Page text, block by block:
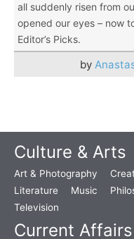
all suddenly risen from
opened our eyes – now
Editor’s Picks.
by
Culture & Arts
Art & Photography
Literature
Music
Television
Current Affairs